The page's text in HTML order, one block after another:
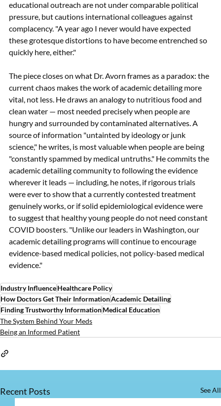
educational outreach are not under comparable political
pressure, but cautions international colleagues against
complacency. "A year ago I never would have expected
these grotesque distortions to have become entrenched so
quickly here, either."
The piece closes on what Dr. Avorn frames as a paradox: the
current chaos makes the work of academic detailing more
vital, not less. He draws an analogy to nutritious food and
clean water — most needed precisely when people are
hungry and surrounded by contaminated alternatives. A
source of information "untainted by ideology or junk
science," he writes, is most valuable when people are being
"constantly spammed by medical untruths." He commits the
academic detailing community to following the evidence
wherever it leads — including, he notes, if rigorous trials
were ever to show that a currently contested treatment
genuinely works, or if solid epidemiological evidence were
to suggest that healthy young people do not need constant
COVID boosters. "Unlike our leaders in Washington, our
academic detailing programs will continue to encourage
evidence-based medical policies, not policy-based medical
evidence."
Industry InfluenceHealthcare Policy
How Doctors Get Their InformationAcademic Detailing
Finding Trustworthy InformationMedical Education
The System Behind Your Meds
Being an Informed Patient
Recent Posts See All